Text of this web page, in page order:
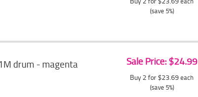
(save 5%)
drum - magenta Sale Price: $24.99
Buy 2 for $23.69 each
(save 5%)